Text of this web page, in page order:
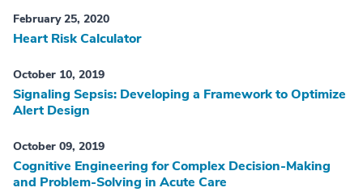
February 25, 2020
Heart Risk Calculator
October 10, 2019
Signaling Sepsis: Developing a Framework to Optimize
Alert Design
October 09, 2019
Cognitive Engineering for Complex Decision-Making
and Problem-Solving in Acute Care